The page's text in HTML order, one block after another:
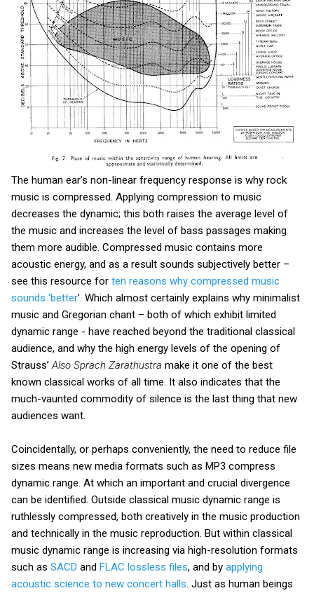
The human ear’s non-linear frequency response is why rock
music is compressed. Applying compression to music
decreases the dynamic; this both raises the average level of
the music and increases the level of bass passages making
them more audible. Compressed music contains more
acoustic energy, and as a result sounds subjectively better –
see this resource for ten reasons why compressed music
sounds ‘better’. Which almost certainly explains why minimalist
music and Gregorian chant – both of which exhibit limited
dynamic range - have reached beyond the traditional classical
audience, and why the high energy levels of the opening of
Strauss’ Also Sprach Zarathustra make it one of the best
known classical works of all time. It also indicates that the
much-vaunted commodity of silence is the last thing that new
audiences want.
Coincidentally, or perhaps conveniently, the need to reduce file
sizes means new media formats such as MP3 compress
dynamic range. At which an important and crucial divergence
can be identified. Outside classical music dynamic range is
ruthlessly compressed, both creatively in the music production
and technically in the music reproduction. But within classical
music dynamic range is increasing via high-resolution formats
such as SACD and FLAC lossless files, and by applying
acoustic science to new concert halls . Just as human beings